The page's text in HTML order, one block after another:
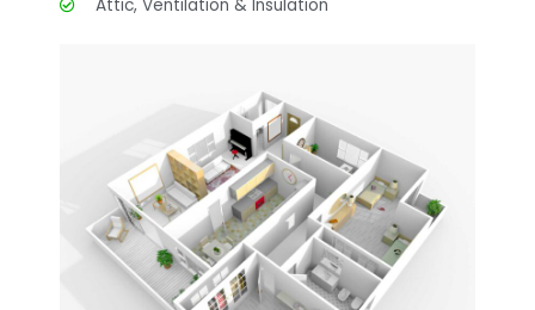
Attic, Ventilation & Insulation